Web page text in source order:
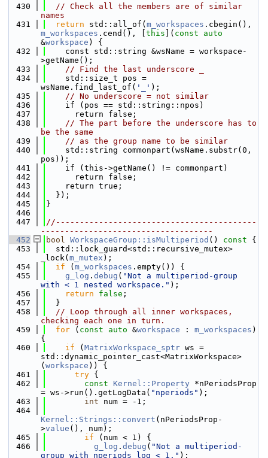
  430
// Check all the members are of similar
names
  431
return std::all_of( m_workspaces
m_workspaces .cend(), [ this ]( const
auto
&workspace ) {
  432
    const std::string &wsName = workspace-
>getName();
  433
// Find the last underscore _
  434
    std::size_t pos =
wsName.find_last_of( '_' );
  435
// No underscore = not similar
  436
    if (pos == std::string::npos)
  437
      return false;
  438
// The part before the underscore has to
be the same
  439
// as the group name to be similar
  440
    std::string commonpart(wsName.substr(0,
pos));
  441
    if (this->getName() != commonpart)
  442
      return false;
  443
    return true;
  444
  });
  445
}
  446
  447
//------------------------------------------
------------------------------------
  452
bool WorkspaceGroup::isMultiperiod () const {
  453
  std::lock_guard<std::recursive_mutex>
_lock( m_mutex );
  454
if ( m_workspaces .empty()) {
  455
g_log . debug ( "Not a multiperiod-group
with < 1 nested workspace." );
  456
return false ;
  457
  }
  458
// Loop through all inner workspaces,
checking each one in turn.
  459
for ( const auto &workspace : m_workspaces )
{
  460
if ( MatrixWorkspace_sptr ws =
std::dynamic_pointer_cast<MatrixWorkspace>
( workspace )) {
  461
try {
  462
const Kernel::Property *nPeriodsProp
= ws->run().getLogData( "nperiods" );
  463
int num = -1;
  464
Kernel::Strings::convert (nPeriodsProp-
>value (), num);
  465
if (num < 1) {
  466
g_log . debug ( "Not a multiperiod-
group with nperiods log < 1." );